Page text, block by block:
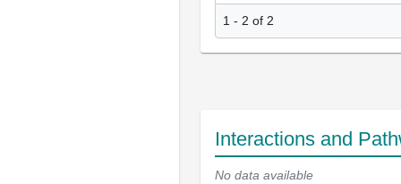
1 - 2 of 2
Interactions and
No data available